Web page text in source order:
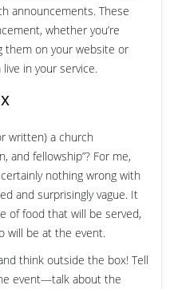
announcements. These
whether you’re
them on your website or
in your service.
written) a church
and fellowship”? For me,
nothing wrong with
and surprisingly vague. It
of food that will be served,
will be at the event.
think outside the box! Tell
event—talk about the